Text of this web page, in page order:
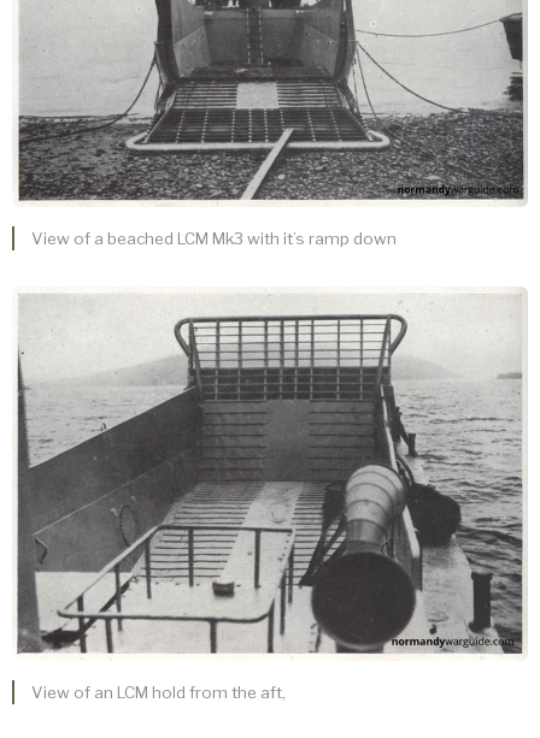
View of a beached LCM Mk3 with it’s ramp down
View of an LCM hold from the aft,